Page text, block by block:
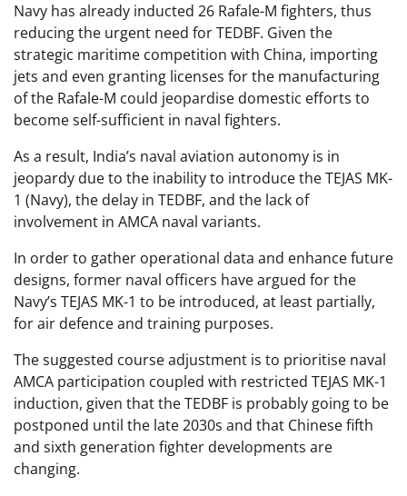
Navy has already inducted 26 Rafale-M fighters, thus
reducing the urgent need for TEDBF. Given the
strategic maritime competition with China, importing
jets and even granting licenses for the manufacturing
of the Rafale-M could jeopardise domestic efforts to
become self-sufficient in naval fighters.
As a result, India’s naval aviation autonomy is in
jeopardy due to the inability to introduce the TEJAS MK-
1 (Navy), the delay in TEDBF, and the lack of
involvement in AMCA naval variants.
In order to gather operational data and enhance future
designs, former naval officers have argued for the
Navy’s TEJAS MK-1 to be introduced, at least partially,
for air defence and training purposes.
The suggested course adjustment is to prioritise naval
AMCA participation coupled with restricted TEJAS MK-1
induction, given that the TEDBF is probably going to be
postponed until the late 2030s and that Chinese fifth
and sixth generation fighter developments are
changing.